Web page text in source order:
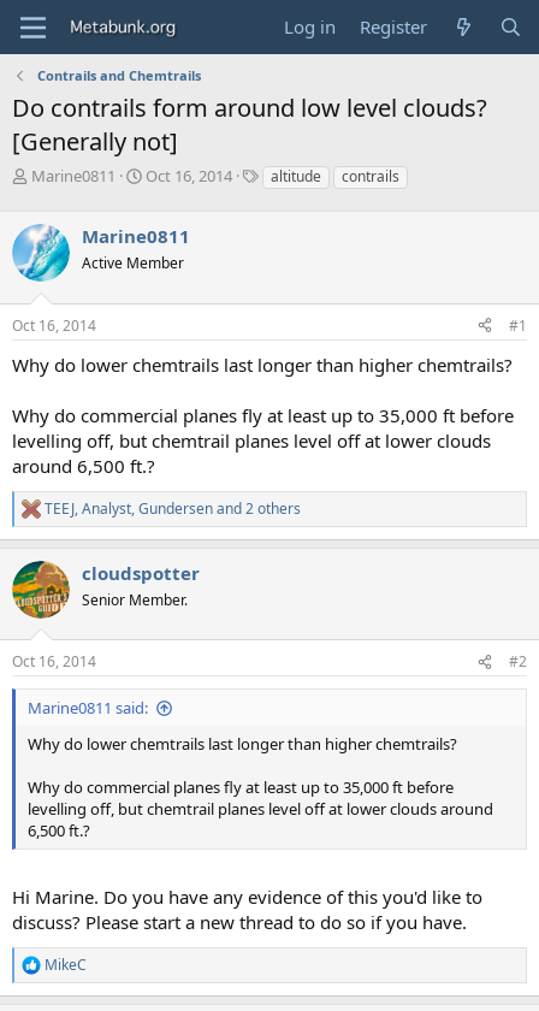
Log in Register
Contrails and Chemtrails
Do contrails form around low level clouds?
[Generally not]
T
e
a
d
s
t
a
r
e
r
Marine0811
S
r
t
a
e
Oct 16, 2014
Taltitude contrails
Marine0811
Active Member
Oct 16, 2014 #1
Why do lower chemtrails last longer than higher chemtrails?
Why do commercial planes fly at least up to 35,000 ft before
levelling off, but chemtrail planes level off at lower clouds
around 6,500 ft.?
R
e
c
t
i
s
:
TEEJ,Analyst,Gundersenand 2 others
cloudspotter
Senior Member.
Oct 16, 2014 #2
Marine0811 said:
Why do lower chemtrails last longer than higher chemtrails?
Why do commercial planes fly at least up to 35,000 ft before
levelling off, but chemtrail planes level off at lower clouds around
6,500 ft.?
Hi Marine. Do you have any evidence of this you'd like to
discuss? Please start a new thread to do so if you have.
R
e
MikeC